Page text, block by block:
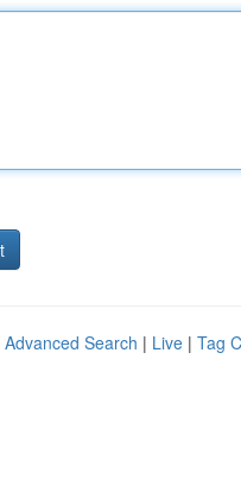
Advanced Search | Live | Tag